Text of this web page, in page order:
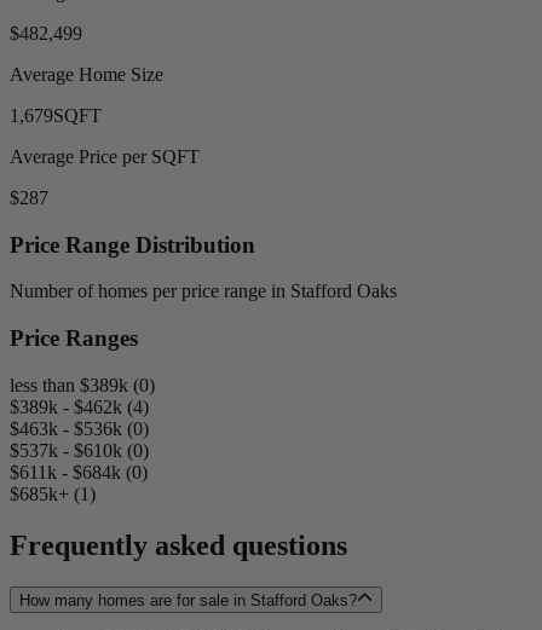
$482,499
Average Home Size
1,679SQFT
Average Price per SQFT
$287
Price Range Distribution
Number of homes per price range in Stafford Oaks
Price Ranges
less than $389k (0)
$389k - $462k (4)
$463k - $536k (0)
$537k - $610k (0)
$611k - $684k (0)
$685k+ (1)
Frequently asked questions
How many homes are for sale in Stafford Oaks?